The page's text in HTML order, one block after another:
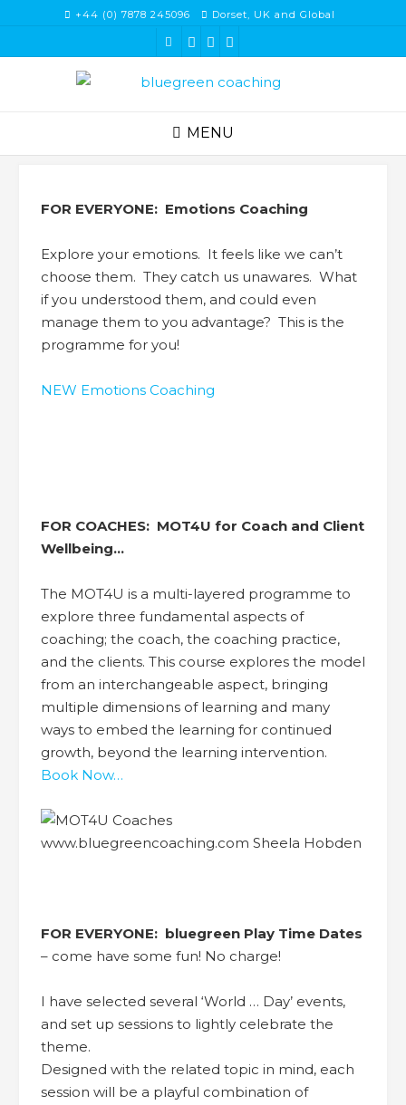
content
+44 (0) 7878 245096 Dorset, UK and Global
MENU
FOR EVERYONE: Emotions Coaching
Explore your emotions. It feels like we can’t
choose them. They catch us unawares. What
if you understood them, and could even
manage them to you advantage? This is the
programme for you!
NEW Emotions Coaching
FOR COACHES: MOT4U for Coach and Client
Wellbeing…
The MOT4U is a multi-layered programme to
explore three fundamental aspects of
coaching; the coach, the coaching practice,
and the clients. This course explores the model
from an interchangeable aspect, bringing
multiple dimensions of learning and many
ways to embed the learning for continued
growth, beyond the learning intervention.
Book Now…
FOR EVERYONE: bluegreen Play Time Dates
– come have some fun! No charge!
I have selected several ‘World … Day’ events,
and set up sessions to lightly celebrate the
theme.
Designed with the related topic in mind, each
session will be a playful combination of